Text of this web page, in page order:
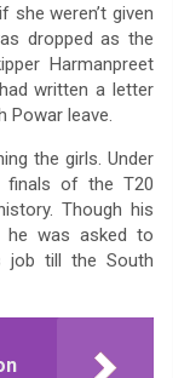
if she weren’t given
dropped as the
Harmanpreet
written a letter
Powar leave.
the girls. Under
finals of the T20
Though his
he was asked to
job till the South